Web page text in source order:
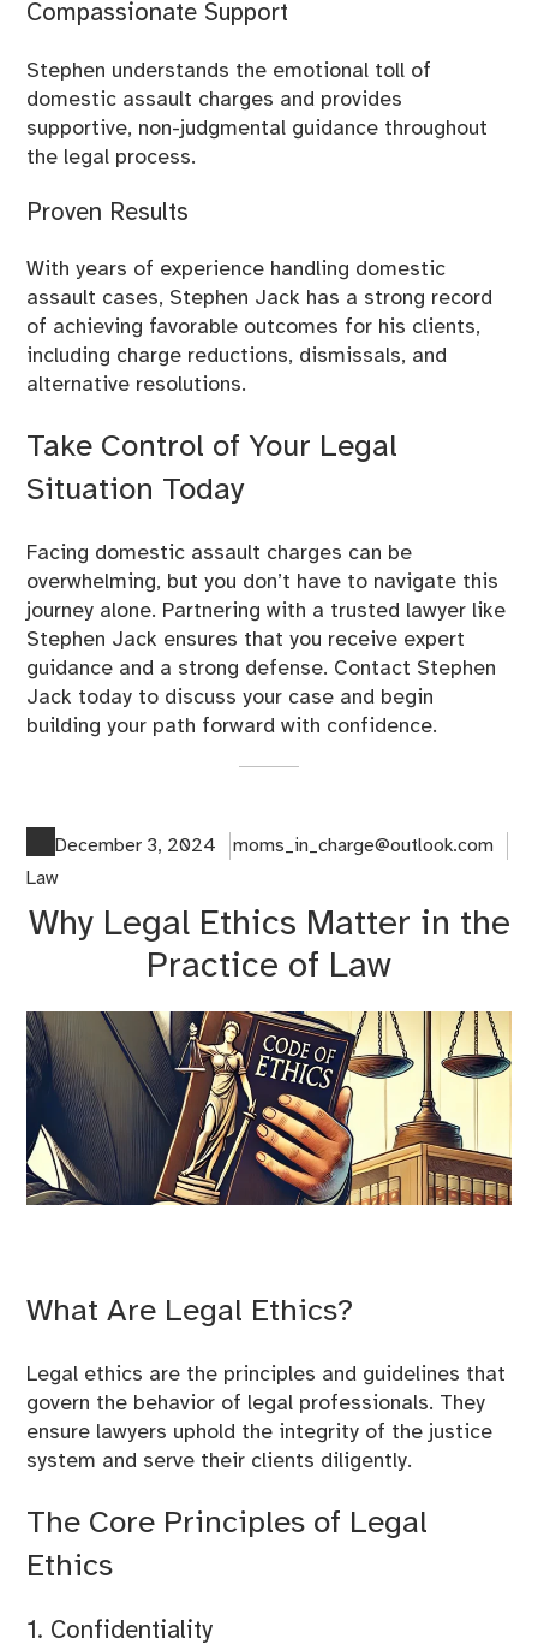
Compassionate Support
Stephen understands the emotional toll of
domestic assault charges and provides
supportive, non-judgmental guidance throughout
the legal process.
Proven Results
With years of experience handling domestic
assault cases, Stephen Jack has a strong record
of achieving favorable outcomes for his clients,
including charge reductions, dismissals, and
alternative resolutions.
Take Control of Your Legal
Situation Today
Facing domestic assault charges can be
overwhelming, but you don’t have to navigate this
journey alone. Partnering with a trusted lawyer like
Stephen Jack ensures that you receive expert
guidance and a strong defense. Contact Stephen
Jack today to discuss your case and begin
building your path forward with confidence.
December 3, 2024
moms_in_charge@outlook.com
Law
Why Legal Ethics Matter in the
Practice of Law
What Are Legal Ethics?
Legal ethics are the principles and guidelines that
govern the behavior of legal professionals. They
ensure lawyers uphold the integrity of the justice
system and serve their clients diligently.
The Core Principles of Legal
Ethics
1. Confidentiality